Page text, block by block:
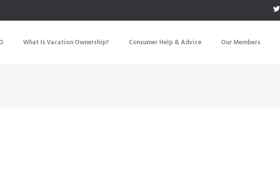
What Is Vacation Ownership? Consumer Help & Advice Our Members